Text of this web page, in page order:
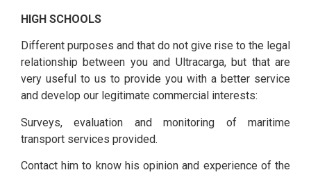
HIGH SCHOOLS
Different purposes and that do not give rise to the legal
relationship between you and Ultracarga, but that are
very useful to us to provide you with a better service
and develop our legitimate commercial interests:
Surveys, evaluation and monitoring of maritime
transport services provided.
Contact him to know his opinion and experience of the